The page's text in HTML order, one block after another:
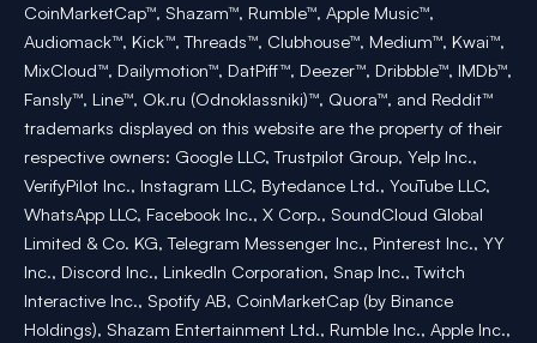
CoinMarketCap™, Shazam™, Rumble™, Apple Music™,
Audiomack™, Kick™, Threads™, Clubhouse™, Medium™, Kwai™,
MixCloud™, Dailymotion™, DatPiff™, Deezer™, Dribbble™, IMDb™,
Fansly™, Line™, Ok.ru (Odnoklassniki)™, Quora™, and Reddit™
trademarks displayed on this website are the property of their
respective owners: Google LLC, Trustpilot Group, Yelp Inc.,
VerifyPilot Inc., Instagram LLC, Bytedance Ltd., YouTube LLC,
WhatsApp LLC, Facebook Inc., X Corp., SoundCloud Global
Limited & Co. KG, Telegram Messenger Inc., Pinterest Inc., YY
Inc., Discord Inc., LinkedIn Corporation, Snap Inc., Twitch
Interactive Inc., Spotify AB, CoinMarketCap (by Binance
Holdings), Shazam Entertainment Ltd., Rumble Inc., Apple Inc.,